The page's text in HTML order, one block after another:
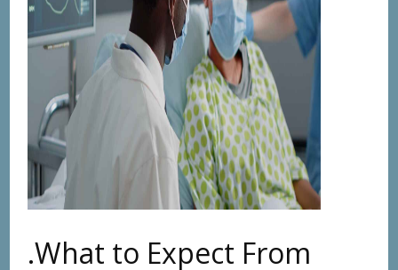
.What to Expect From